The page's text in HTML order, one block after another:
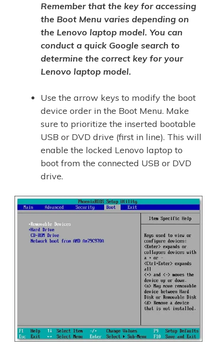
Remember that the key for accessing
the Boot Menu varies depending on
the Lenovo laptop model. You can
conduct a quick Google search to
determine the correct key for your
Lenovo laptop model.
Use the arrow keys to modify the boot
device order in the Boot Menu. Make
sure to prioritize the inserted bootable
USB or DVD drive (first in line). This will
enable the locked Lenovo laptop to
boot from the connected USB or DVD
drive.